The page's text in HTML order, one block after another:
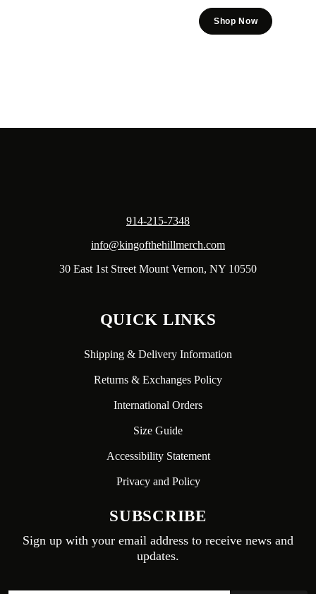
Shop Now
914-215-7348
info@kingofthehillmerch.com
30 East 1st Street Mount Vernon, NY 10550
QUICK LINKS
Shipping & Delivery Information
Returns & Exchanges Policy
International Orders
Size Guide
Accessibility Statement
Privacy and Policy
SUBSCRIBE
Sign up with your email address to receive news and
updates.